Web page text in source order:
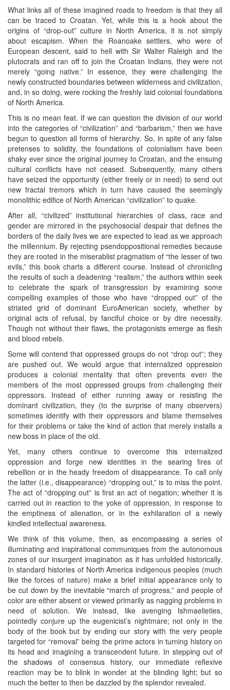
What links all of these imagined roads to freedom is that they all
can be traced to Croatan. Yet, while this is a hook about the
origins of “drop-out” culture in North America, it is not simply
about escapism. When the Roanoake settlers, who were of
European descent, said to hell with Sir Walter Raleigh and the
plutocrats and ran off to join the Croatan Indians, they were not
merely “going native.” In essence, they were challenging the
newly constructed boundaries between wilderness and civilization,
and, in so doing, were rocking the freshly laid colonial foundations
of North America.
This is no mean feat. If we can question the division of our world
into the categories of “civilization” and “barbarism,” then we have
begun to question all forms of hierarchy. So, in spite of any false
pretenses to solidity, the foundations of colonialism have been
shaky ever since the original journey to Croatan, and the ensuing
cultural conflicts have not ceased. Subsequently, many others
have seized the opportunity (either freely or in need) to send out
new fractal tremors which in turn have caused the seemingly
monolithic edifice of North American “civilization” to quake.
After all, “civilized” institutional hierarchies of class, race and
gender are mirrored in the psychosocial despair that defines the
borders of the daily lives we are expected to lead as we approach
the millennium. By rejecting psendoppositional remedies because
they are rooted in the miserablist pragmatism of “the lesser of two
evils,” this book charts a different course. Instead of chronicling
the results of such a deadening “realism,” the authors within seek
to celebrate the spark of transgression by examining some
compelling examples of those who have “dropped out” of the
striated grid of dominant EuroAmerican society, whether by
original acts of refusal, by fanciful choice or by dire necessity.
Though not without their flaws, the protagonists emerge as flesh
and blood rebels.
Some will contend that oppressed groups do not “drop out”; they
are pushed out. We would argue that internalized oppression
produces a colonial mentality that often prevents even the
members of the most oppressed groups from challenging their
oppressors. Instead of either running away or resisting the
dominant civilization, they (to the surprise of many observers)
sometimes identify with their oppressors and blame themselves
for their problems or take the kind of action that merely installs a
new boss in place of the old.
Yet, many others continue to overcome this internalized
oppression and forge new identities in the searing fires of
rebellion or in the heady freedom of disappearance. To call only
the latter (i.e., disappearance) “dropping out,” is to miss the point.
The act of “dropping out” is first an act of negation; whether it is
carried out in reaction to the yoke of oppression, in response to
the emptiness of alienation, or in the exhilaration of a newly
kindled intellectual awareness.
We think of this volume, then, as encompassing a series of
illuminating and inspirational communiques from the autonomous
zones of our insurgent imagination as it has unfolded historically.
In standard histories of North America indigenous peoples (much
like the forces of nature) make a brief initial appearance only to
be cut down by the inevitable “march of progress,” and people of
color are either absent or viewed primarily as nagging problems in
need of solution. We instead, like avenging Ishmaelieties,
pointedly conjure up the eugenicist’s nightmare; not only in the
body of the book but by ending our story with the very people
targeted for “removal” being the prime actors in turning history on
its head and imagining a transcendent future. In stepping out of
the shadows of consensus history, our immediate reflexive
reaction may be to blink in wonder at the blinding light; but so
much the better to then be dazzled by the splendor revealed.